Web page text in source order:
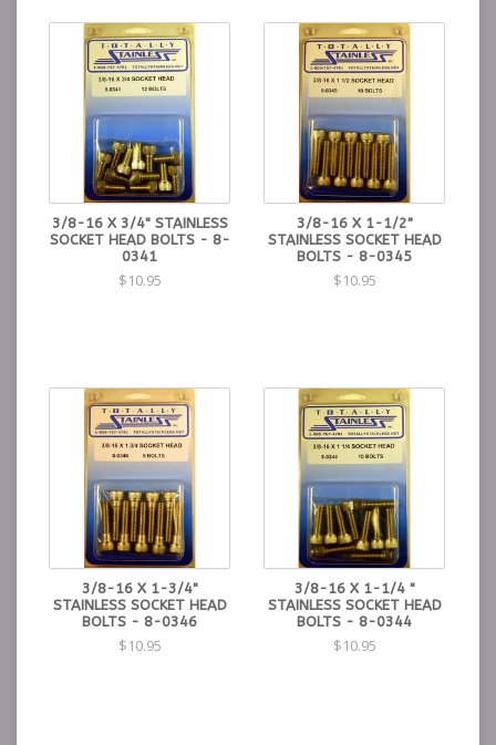
3/8-16 X 3/4" STAINLESS
SOCKET HEAD BOLTS - 8-
0341
$10.95
3/8-16 X 1-1/2"
STAINLESS SOCKET HEAD
BOLTS - 8-0345
$10.95
3/8-16 X 1-3/4"
STAINLESS SOCKET HEAD
BOLTS - 8-0346
$10.95
3/8-16 X 1-1/4 "
STAINLESS SOCKET HEAD
BOLTS - 8-0344
$10.95